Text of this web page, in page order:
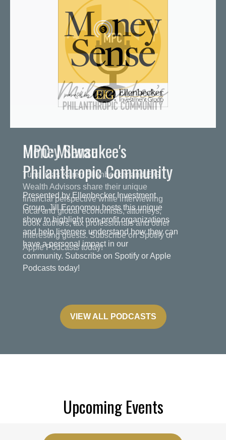
MPC: Milwaukee's
Philanthropic Community
Presented by Ellenbecker Investment
Group, Jill Economou hosts this unique
show to highlight non-profit organizations
and help listeners understand how they can
have a personal impact in our
community. Subscribe on Spotify or Apple
Podcasts today!
VIEW ALL PODCASTS
Upcoming Events